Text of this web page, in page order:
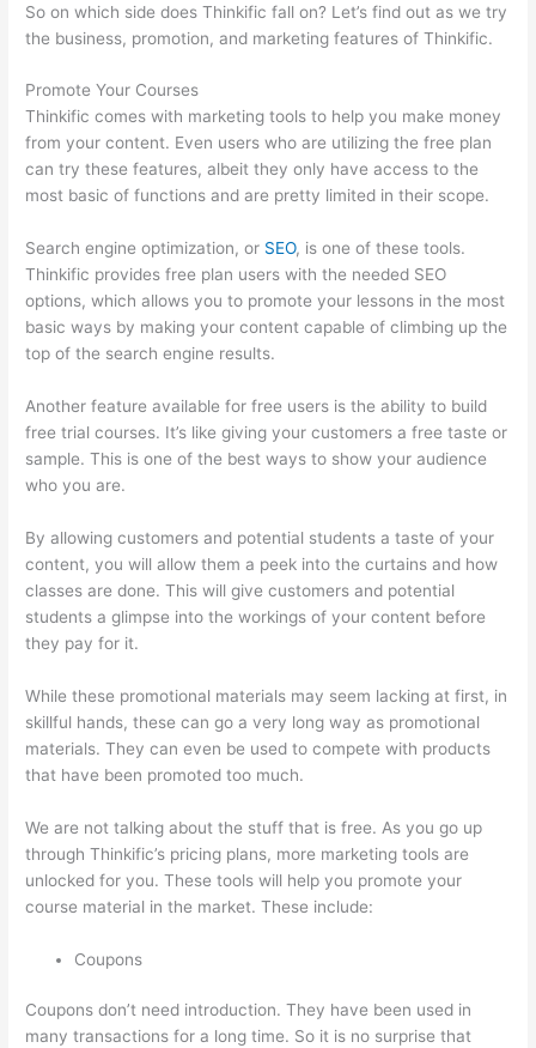
So on which side does Thinkific fall on? Let’s find out as we try
the business, promotion, and marketing features of Thinkific.
Promote Your Courses
Thinkific comes with marketing tools to help you make money
from your content. Even users who are utilizing the free plan
can try these features, albeit they only have access to the
most basic of functions and are pretty limited in their scope.
Search engine optimization, or SEO, is one of these tools.
Thinkific provides free plan users with the needed SEO
options, which allows you to promote your lessons in the most
basic ways by making your content capable of climbing up the
top of the search engine results.
Another feature available for free users is the ability to build
free trial courses. It’s like giving your customers a free taste or
sample. This is one of the best ways to show your audience
who you are.
By allowing customers and potential students a taste of your
content, you will allow them a peek into the curtains and how
classes are done. This will give customers and potential
students a glimpse into the workings of your content before
they pay for it.
While these promotional materials may seem lacking at first, in
skillful hands, these can go a very long way as promotional
materials. They can even be used to compete with products
that have been promoted too much.
We are not talking about the stuff that is free. As you go up
through Thinkific’s pricing plans, more marketing tools are
unlocked for you. These tools will help you promote your
course material in the market. These include:
Coupons
Coupons don’t need introduction. They have been used in
many transactions for a long time. So it is no surprise that